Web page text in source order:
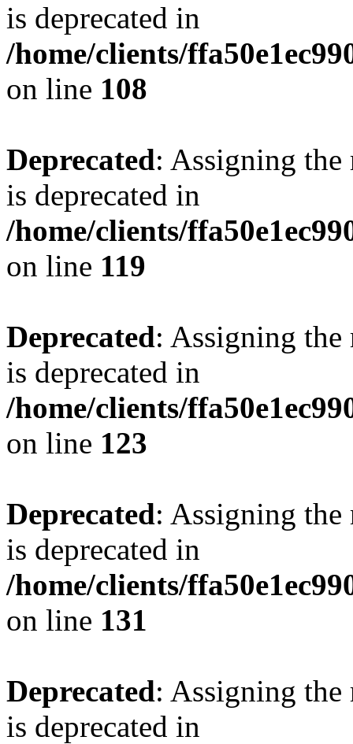
is deprecated in
/home/clients/
on line 108
Deprecated: Assigning the
is deprecated in
/home/clients/
on line 119
Deprecated: Assigning the
is deprecated in
/home/clients/
on line 123
Deprecated: Assigning the
is deprecated in
/home/clients/
on line 131
Deprecated: Assigning the
is deprecated in